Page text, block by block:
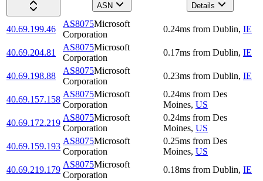
ASN
Details
40.69.199.46
AS8075Microsoft
Corporation
0.24ms from Dublin, IE
40.69.204.81
AS8075Microsoft
Corporation
0.17ms from Dublin, IE
40.69.198.88
AS8075Microsoft
Corporation
0.23ms from Dublin, IE
40.69.157.158
AS8075Microsoft
Corporation
0.24ms from Des
Moines, US
40.69.172.219
AS8075Microsoft
Corporation
0.24ms from Des
Moines, US
40.69.159.193
AS8075Microsoft
Corporation
0.25ms from Des
Moines, US
40.69.219.179
AS8075Microsoft
Corporation
0.18ms from Dublin, IE